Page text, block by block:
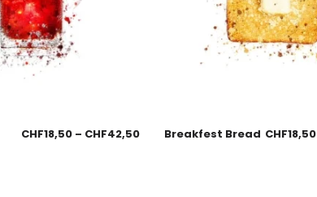
CHF18,50 – CHF42,50 Breakfest Bread CHF18,50